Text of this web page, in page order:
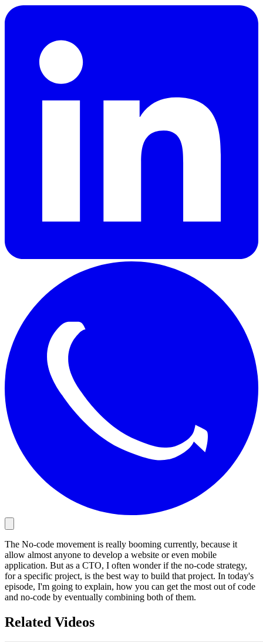
The No-code movement is really booming currently, because it
allow almost anyone to develop a website or even mobile
application. But as a CTO, I often wonder if the no-code strategy,
for a specific project, is the best way to build that project. In today's
episode, I'm going to explain, how you can get the most out of code
and no-code by eventually combining both of them.
Related Videos